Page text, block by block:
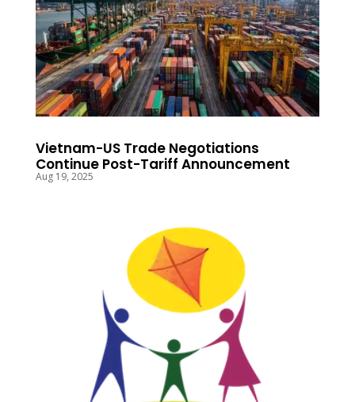
Vietnam-US Trade Negotiations
Continue Post-Tariff Announcement
Aug 19, 2025